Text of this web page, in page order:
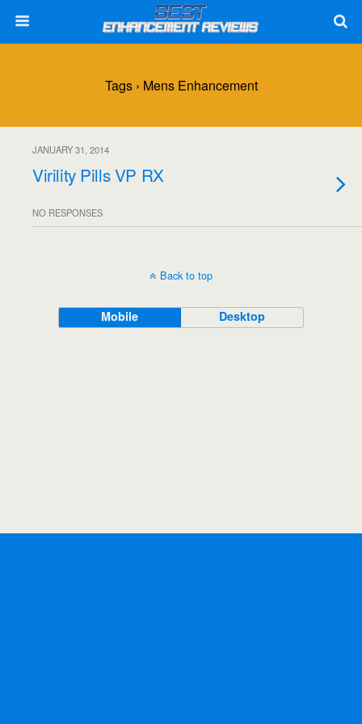
Tags › Mens Enhancement
JANUARY 31, 2014
Virility Pills VP RX
NO RESPONSES
Back to top
Mobile Desktop